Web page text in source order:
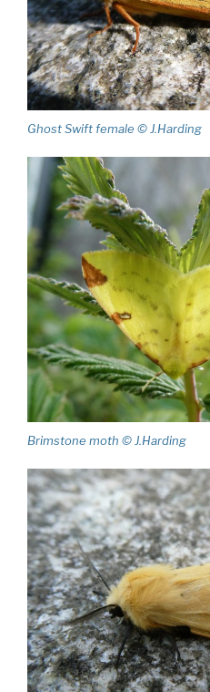
Ghost Swift female © J.Harding
Brimstone moth © J.Harding